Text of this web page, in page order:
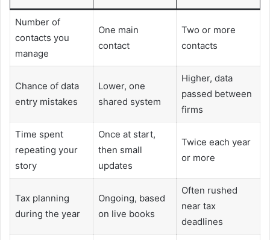
Number of
contacts you
manage
One main
contact
Two or more
contacts
Chance of data
entry mistakes
Lower, one
shared system
Higher, data
passed between
firms
Time spent
repeating your
story
Once at start,
then small
updates
Twice each year
or more
Tax planning
during the year
Ongoing, based
on live books
Often rushed
near tax
deadlines